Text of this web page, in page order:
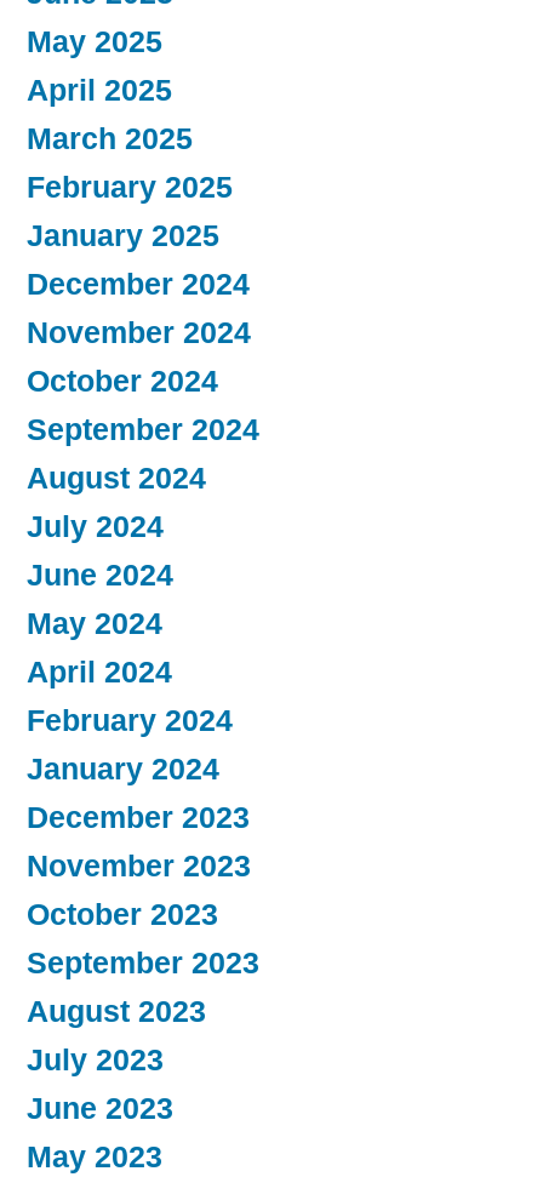
May 2025
April 2025
March 2025
February 2025
January 2025
December 2024
November 2024
October 2024
September 2024
August 2024
July 2024
June 2024
May 2024
April 2024
February 2024
January 2024
December 2023
November 2023
October 2023
September 2023
August 2023
July 2023
June 2023
May 2023